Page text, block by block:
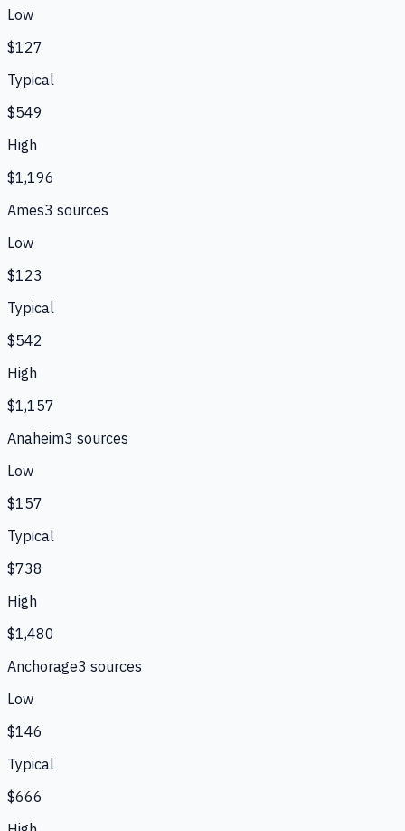
Low
$127
Typical
$549
High
$1,196
Ames3 sources
Low
$123
Typical
$542
High
$1,157
Anaheim3 sources
Low
$157
Typical
$738
High
$1,480
Anchorage3 sources
Low
$146
Typical
$666